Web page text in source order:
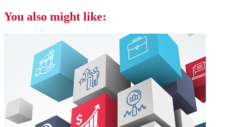
You also might like: